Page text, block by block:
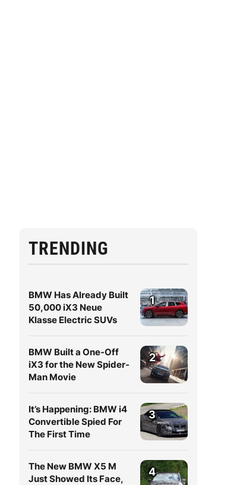
TRENDING
BMW Has Already Built
50,000 iX3 Neue
Klasse Electric SUVs
1
BMW Built a One-Off
iX3 for the New Spider-
Man Movie
2
It’s Happening: BMW i4
Convertible Spied For
The First Time
3
The New BMW X5 M
Just Showed Its Face,
4